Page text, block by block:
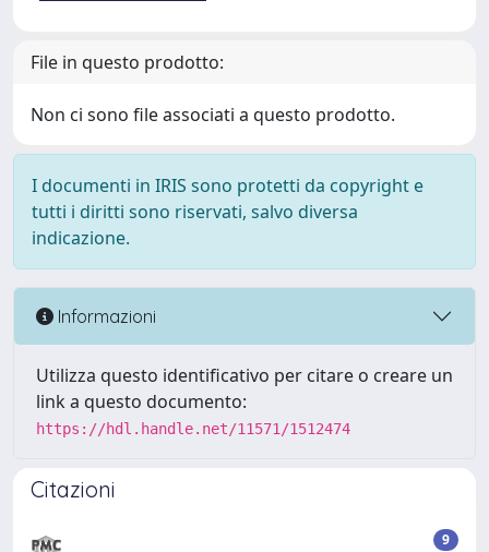
File in questo prodotto:
Non ci sono file associati a questo prodotto.
I documenti in IRIS sono protetti da copyright e
tutti i diritti sono riservati, salvo diversa
indicazione.
Informazioni
Utilizza questo identificativo per citare o creare un
link a questo documento:
https://hdl.handle.net/11571/1512474
Citazioni
9